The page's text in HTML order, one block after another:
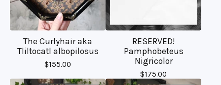
The Curlyhair aka
Tliltocatl albopilosus
$155.00
RESERVED!
Pamphobeteus
Nigricolor
$175.00